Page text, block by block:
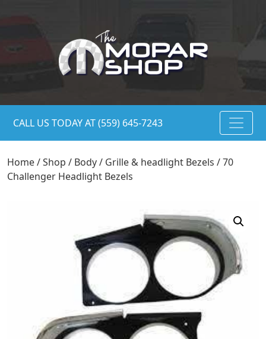
CALL US TODAY AT (559) 645-7243
Home/Shop / Body/ Grille & headlight Bezels / 70
Challenger Headlight Bezels